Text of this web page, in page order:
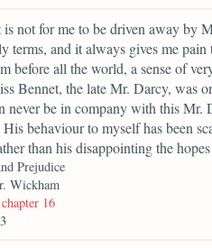
not for me to be driven away by
terms, and it always gives me
before all the world, a sense of
Bennet, the late Mr. Darcy, was
never be in company with this
behaviour to myself has been
than his disappointing the
Prejudice
Wickham
16